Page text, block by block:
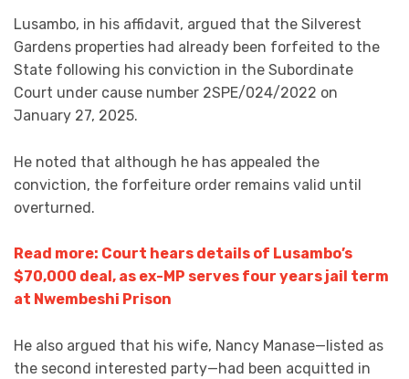
Lusambo, in his affidavit, argued that the Silverest
Gardens properties had already been forfeited to the
State following his conviction in the Subordinate
Court under cause number 2SPE/024/2022 on
January 27, 2025.
He noted that although he has appealed the
conviction, the forfeiture order remains valid until
overturned.
Read more: Court hears details of Lusambo’s
$70,000 deal, as ex-MP serves four years jail term
at Nwembeshi Prison
He also argued that his wife, Nancy Manase—listed as
the second interested party—had been acquitted in